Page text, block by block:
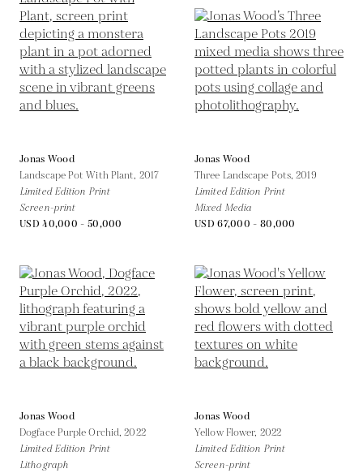
Jonas Wood
Landscape Pot With Plant, 2017
Limited Edition Print
Screen-print
USD 40,000 - 50,000
Jonas Wood
Three Landscape Pots,2019
Limited Edition Print
Mixed Media
USD 67,000 - 80,000
Jonas Wood
Dogface Purple Orchid,2022
Limited Edition Print
Lithograph
Jonas Wood
Yellow Flower, 2022
Limited Edition Print
Screen-print